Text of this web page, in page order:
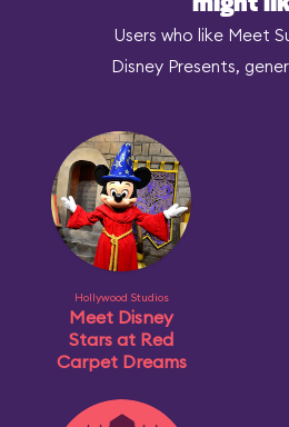
might
Users who like Meet
Disney Presents,
Hollywood Studios
Meet Disney
Stars at Red
Carpet Dreams